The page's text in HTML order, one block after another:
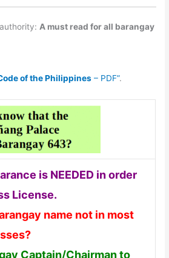
authority:A must read for all barangay
of the Philippines – PDF”.
is NEEDED in order
License.
name not in most
Captain/Chairman to